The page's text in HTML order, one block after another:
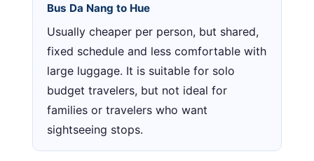
Bus Da Nang to Hue
Usually cheaper per person, but shared,
fixed schedule and less comfortable with
large luggage. It is suitable for solo
budget travelers, but not ideal for
families or travelers who want
sightseeing stops.